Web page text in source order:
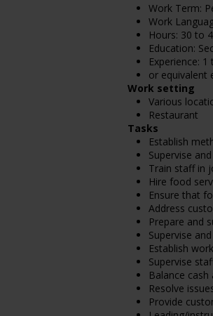
Work Term:
Work
Hours: 30 to
Education:
Experience:
or equivalent
Work setting
Various
Restaurant
Tasks
Establish
Supervise
Train staff in
Hire food
Ensure that
Address
Prepare and
Supervise
Establish
Supervise
Balance
Resolve
Provide